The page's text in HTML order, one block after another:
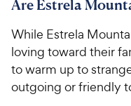
Are Estrela
While Estrela
loving toward their
to warm up to
outgoing or friendly